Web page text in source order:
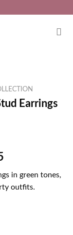
Earrings
in green tones,
outfits.